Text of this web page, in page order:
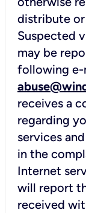
distribute
Suspected
may be
following e-
receives a
regarding
services
in the
Internet
will report
received